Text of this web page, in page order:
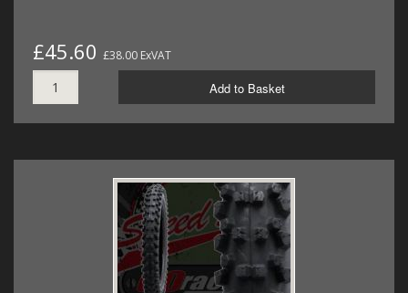
£45.60 £38.00 ExVAT
Add to Basket